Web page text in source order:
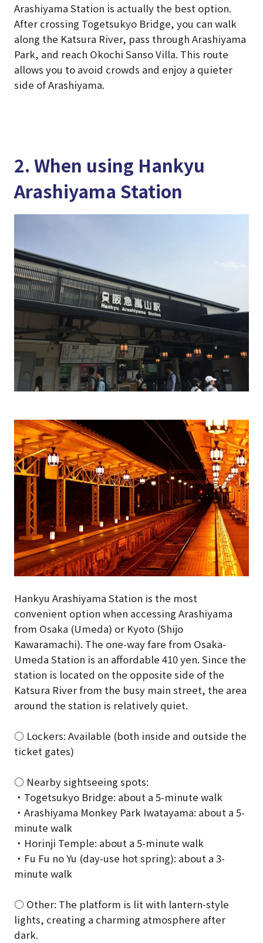
Arashiyama Station is actually the best option.
After crossing Togetsukyo Bridge, you can walk
along the Katsura River, pass through Arashiyama
Park, and reach Okochi Sanso Villa. This route
allows you to avoid crowds and enjoy a quieter
side of Arashiyama.
2. When using Hankyu
Arashiyama Station
Hankyu Arashiyama Station is the most
convenient option when accessing Arashiyama
from Osaka (Umeda) or Kyoto (Shijo
Kawaramachi). The one-way fare from Osaka-
Umeda Station is an affordable 410 yen. Since the
station is located on the opposite side of the
Katsura River from the busy main street, the area
around the station is relatively quiet.
○ Lockers: Available (both inside and outside the
ticket gates)
○ Nearby sightseeing spots:
・Togetsukyo Bridge: about a 5-minute walk
・Arashiyama Monkey Park Iwatayama: about a 5-
minute walk
・Horinji Temple: about a 5-minute walk
・Fu Fu no Yu (day-use hot spring): about a 3-
minute walk
○ Other: The platform is lit with lantern-style
lights, creating a charming atmosphere after
dark.